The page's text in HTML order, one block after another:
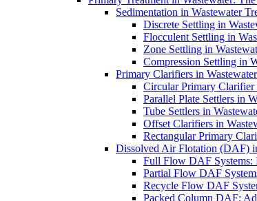
Sedimentation in Wastewater
Discrete Settling in
Flocculent Settling in
Zone Settling in
Compression Settling in
Primary Clarifiers in
Circular Primary Clarifier
Parallel Plate Settlers in
Tube Settlers in
Offset Clarifiers in
Rectangular Primary
Dissolved Air Flotation (DAF)
Full Flow DAF Systems:
Partial Flow DAF
Recycle Flow DAF
Packed Column DAF: